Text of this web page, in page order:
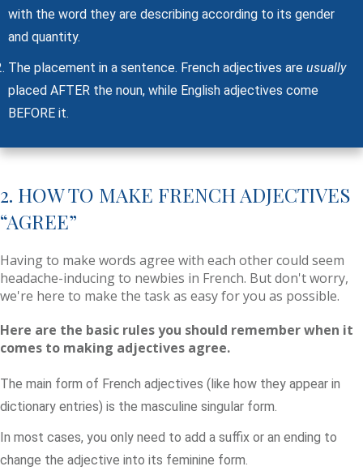
with the word they are describing according to its gender
and quantity.
The placement in a sentence. French adjectives are usually
placed AFTER the noun, while English adjectives come
BEFORE it.
2. HOW TO MAKE FRENCH ADJECTIVES
“AGREE”
Having to make words agree with each other could seem
headache-inducing to newbies in French. But don't worry,
we're here to make the task as easy for you as possible.
Here are the basic rules you should remember when it
comes to making adjectives agree.
The main form of French adjectives (like how they appear in
dictionary entries) is the masculine singular form.
In most cases, you only need to add a suffix or an ending to
change the adjective into its feminine form.